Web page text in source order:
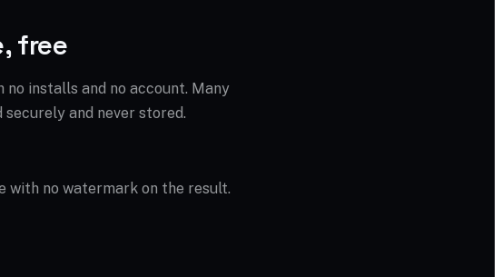
free
no installs and no account. Many
and never stored.
with no watermark on the result.